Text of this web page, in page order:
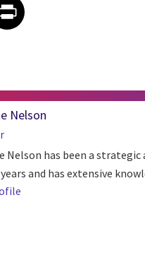
Nelson
Nelson has been a
and has extensive